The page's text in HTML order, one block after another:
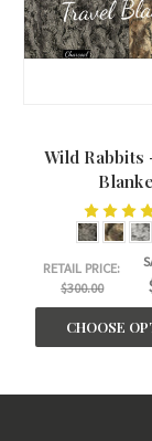
Wild Rabbits
RETAIL PRICE:
$300.00
CHOOSE